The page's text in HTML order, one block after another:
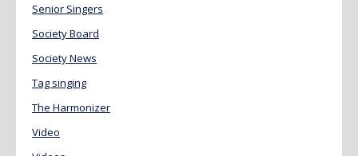
Senior Singers
Society Board
Society News
Tag singing
The Harmonizer
Video